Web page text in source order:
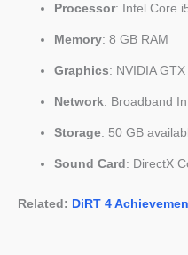
Processor: Intel Core
Memory: 8 GB RAM
Graphics: NVIDIA
Network: Broadband
Storage: 50 GB
Sound Card: DirectX
Related: DiRT 4